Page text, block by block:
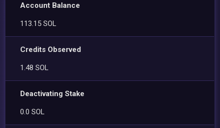
Account Balance
113.15 SOL
Credits Observed
1.48 SOL
Deactivating Stake
0.0 SOL